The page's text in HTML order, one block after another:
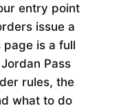
entry point
issue a
page is a full
Pass
rules, the
what to do